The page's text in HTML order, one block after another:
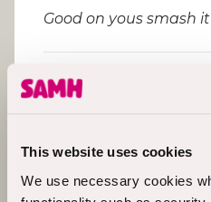
This website uses cookies
We use necessary cookies
Good on yous smash it
£20.00